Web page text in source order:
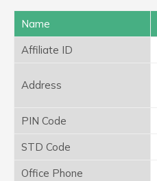
Name
Affiliate ID
Address
PIN Code
STD Code
Office Phone